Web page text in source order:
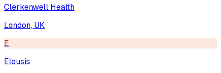
Clerkenwell Health
London, UK
E
Eleusis